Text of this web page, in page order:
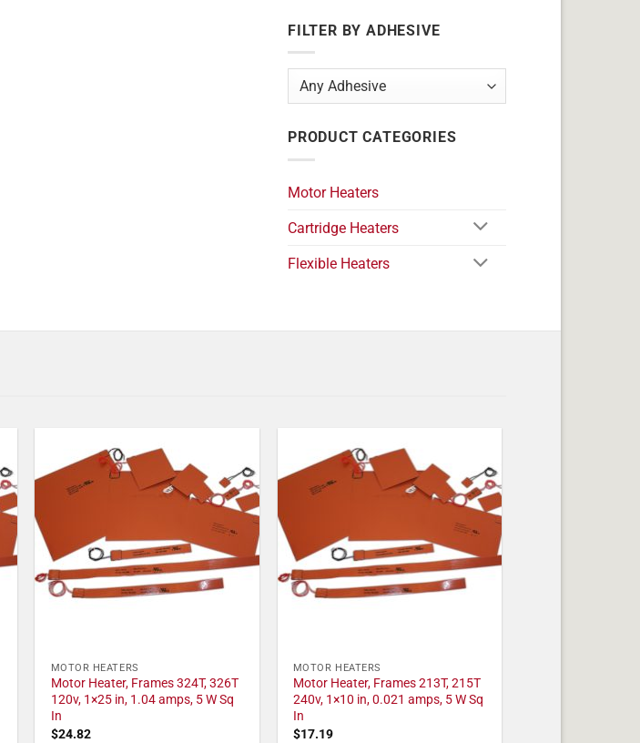
FILTER BY ADHESIVE
PRODUCT CATEGORIES
Motor Heaters
Cartridge Heaters
Flexible Heaters
MOTOR HEATERS
Motor Heater, Frames 324T, 326T
120v, 1×25 in, 1.04 amps, 5 W Sq
In
$24.82
MOTOR HEATERS
Motor Heater, Frames 213T, 215T
240v, 1×10 in, 0.021 amps, 5 W Sq
In
$17.19